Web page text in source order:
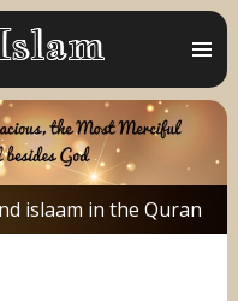
MENU
AND
islaam in the Quran